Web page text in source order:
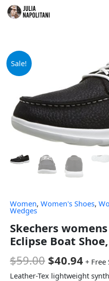
Skip
Sale!
Women, Women's Shoes,
Wedges
Skechers
Eclipse Boat
$59.00
was:
$59.00.
$40.94
is:
+ Free
Leather-Tex lightweight